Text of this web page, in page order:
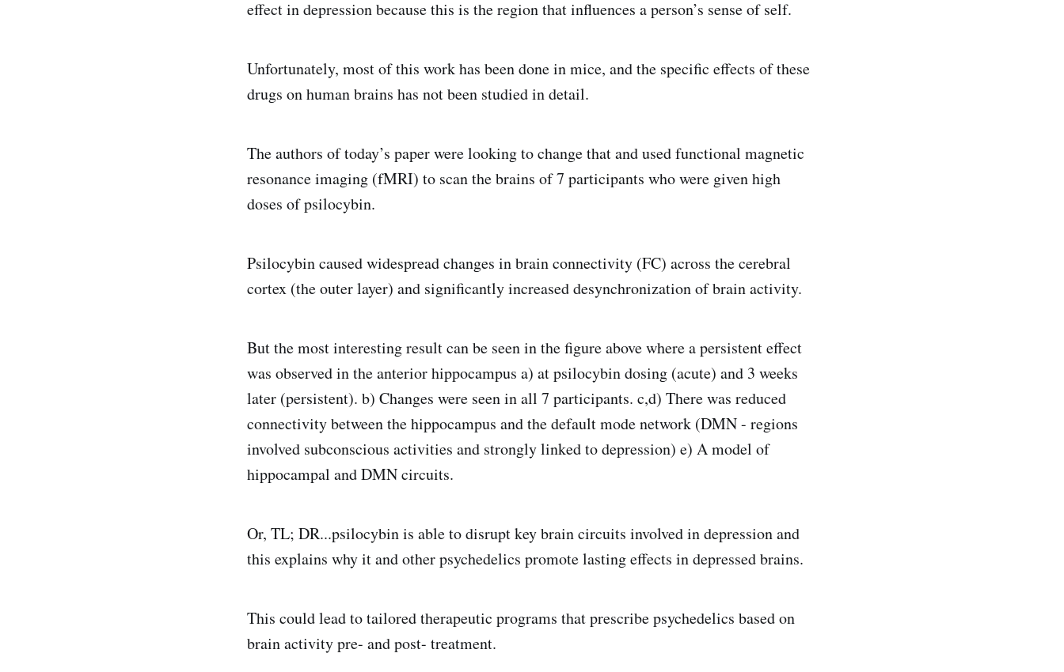
effect in depression because this is the region that influences a person’s sense of self.
Unfortunately, most of this work has been done in mice, and the specific effects of these
drugs on human brains has not been studied in detail.
The authors of today’s paper were looking to change that and used functional magnetic
resonance imaging (fMRI) to scan the brains of 7 participants who were given high
doses of psilocybin.
Psilocybin caused widespread changes in brain connectivity (FC) across the cerebral
cortex (the outer layer) and significantly increased desynchronization of brain activity.
But the most interesting result can be seen in the figure above where a persistent effect
was observed in the anterior hippocampus a) at psilocybin dosing (acute) and 3 weeks
later (persistent). b) Changes were seen in all 7 participants. c,d) There was reduced
connectivity between the hippocampus and the default mode network (DMN - regions
involved subconscious activities and strongly linked to depression) e) A model of
hippocampal and DMN circuits.
Or, TL; DR...psilocybin is able to disrupt key brain circuits involved in depression and
this explains why it and other psychedelics promote lasting effects in depressed brains.
This could lead to tailored therapeutic programs that prescribe psychedelics based on
brain activity pre- and post- treatment.